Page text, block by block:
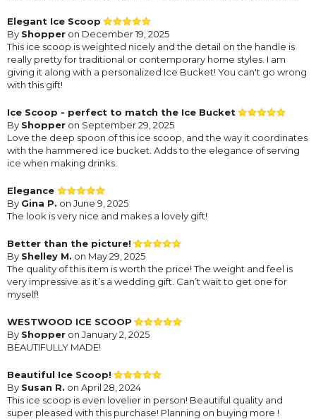
Elegant Ice Scoop
By Shopper on December 19, 2025
This ice scoop is weighted nicely and the detail on the handle is
really pretty for traditional or contemporary home styles. I am
giving it along with a personalized Ice Bucket! You can't go wrong
with this gift!
Ice Scoop - perfect to match the Ice Bucket
By Shopper on September 29, 2025
Love the deep spoon of this ice scoop, and the way it coordinates
with the hammered ice bucket. Adds to the elegance of serving
ice when making drinks.
Elegance
By Gina P. on June 9, 2025
The look is very nice and makes a lovely gift!
Better than the picture!
By Shelley M. on May 29, 2025
The quality of this item is worth the price! The weight and feel is
very impressive as it’s a wedding gift. Can’t wait to get one for
myself!
WESTWOOD ICE SCOOP
By Shopper on January 2, 2025
BEAUTIFULLY MADE!
Beautiful Ice Scoop!
By Susan R. on April 28, 2024
This ice scoop is even lovelier in person! Beautiful quality and
super pleased with this purchase! Planning on buying more !